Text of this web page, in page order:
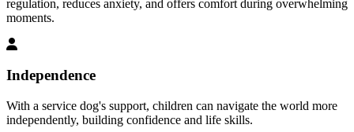
regulation, reduces anxiety, and offers comfort during overwhelming
moments.
Independence
With a service dog's support, children can navigate the world more
independently, building confidence and life skills.